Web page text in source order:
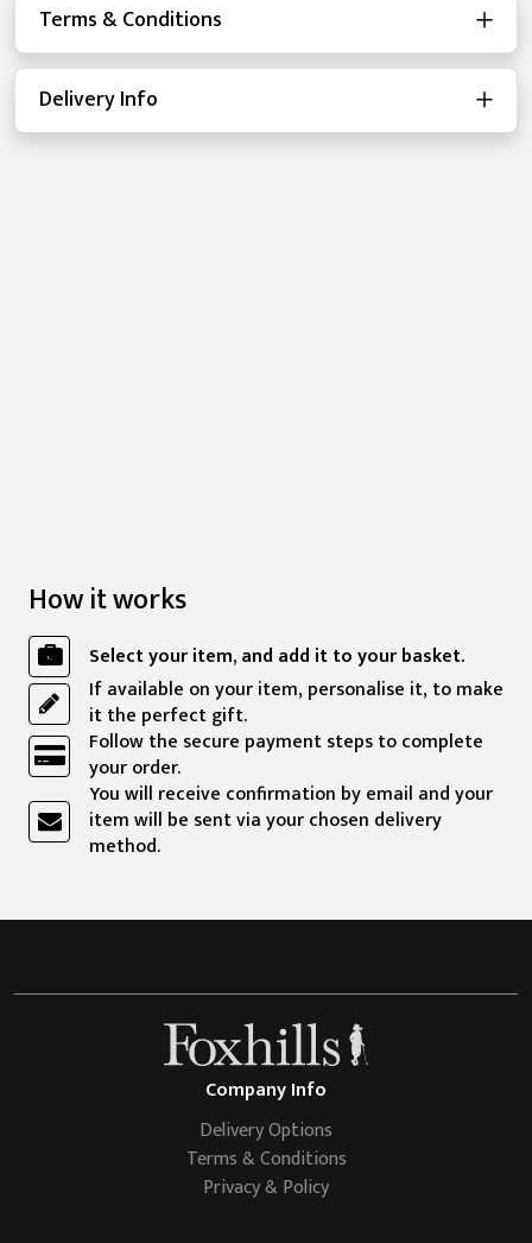
Terms & Conditions
Delivery Info
How it works
Select your item, and add it to your basket.
If available on your item, personalise it, to make
it the perfect gift.
Follow the secure payment steps to complete
your order.
You will receive confirmation by email and your
item will be sent via your chosen delivery
method.
Company Info
Delivery Options
Terms & Conditions
Privacy & Policy